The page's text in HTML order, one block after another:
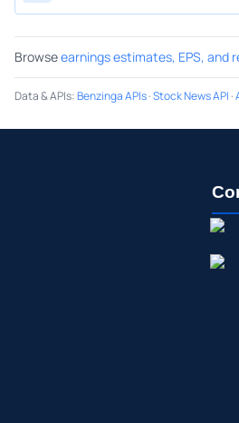
Browseearnings estimates, EPS, and
Data & APIs:Benzinga APIs·Stock News API ·